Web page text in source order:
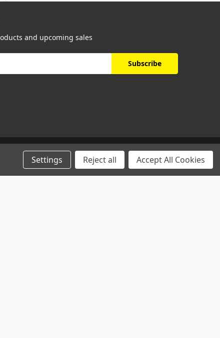
and upcoming sales
Settings Reject all Accept All Cookies